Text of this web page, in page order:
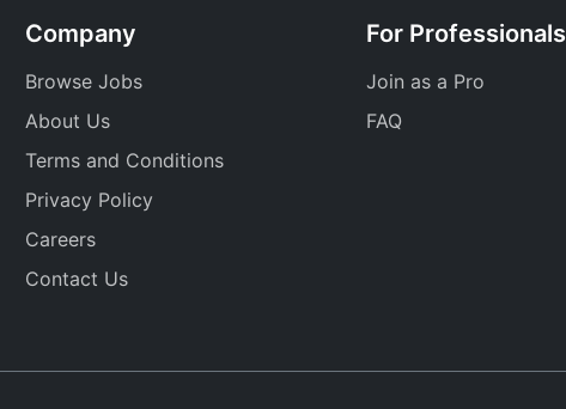
Company
Browse Jobs
About Us
Terms and Conditions
Privacy Policy
Careers
Contact Us
For Professionals
Join as a Pro
FAQ